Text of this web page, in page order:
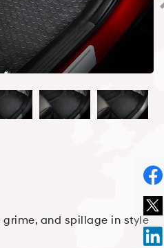
and spillage in style